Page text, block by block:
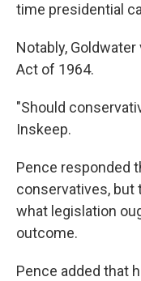
time presidential
Notably,
Act of 1964.
"Should
Inskeep.
Pence responded
conservatives, but
what legislation
outcome.
Pence added that